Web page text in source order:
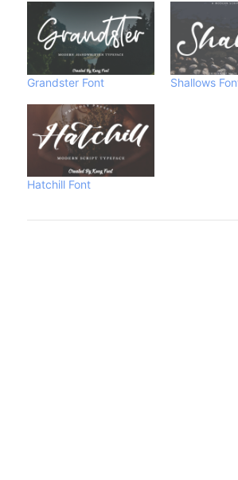
Grandster Font Shallows
Hatchill Font